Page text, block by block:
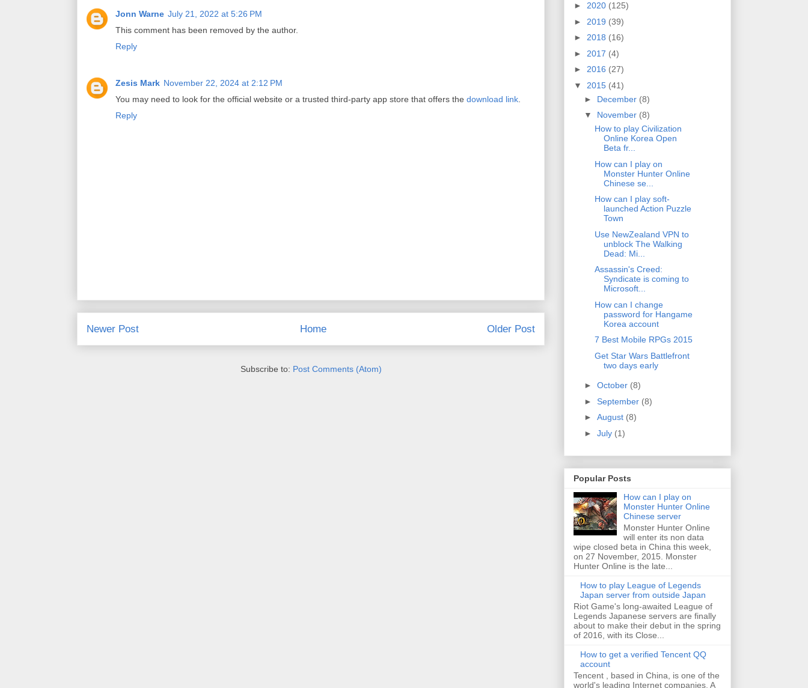
Jonn Warne July 21, 2022 at 5:26 PM
This comment has been removed by the author.
Reply
Zesis Mark November 22, 2024 at 2:12 PM
You may need to look for the official website or a trusted third-party app store that offers the download link
Reply
Newer Post Older Post
Home
Subscribe to: Post Comments (Atom)
► 2020 (125)
► 2019 (39)
► 2018 (16)
► 2017 (4)
► 2016 (27)
▼ 2015 (41)
► December (8)
▼ November (8)
How to play Civilization
Online Korea Open
Beta fr...
How can I play on
Monster Hunter Online
Chinese se...
How can I play soft-
launched Action Puzzle
Town
Use NewZealand VPN to
unblock The Walking
Dead: Mi...
Assassin's Creed:
Syndicate is coming to
Microsoft...
How can I change
password for Hangame
Korea account
7 Best Mobile RPGs 2015
Get Star Wars Battlefront
two days early
► October (8)
► September (8)
► August (8)
► July (1)
Popular Posts
How can I play on
Monster Hunter Online
Chinese server
Monster Hunter Online
will enter its non data
wipe closed beta in China this week,
on 27 November, 2015. Monster
Hunter Online is the late...
How to play League of Legends
Japan server from outside Japan
Riot Game's long-awaited League of
Legends Japanese servers are finally
about to make their debut in the spring
of 2016, with its Close...
How to get a verified Tencent QQ
account
Tencent , based in China, is one of the
world's leading Internet companies. A